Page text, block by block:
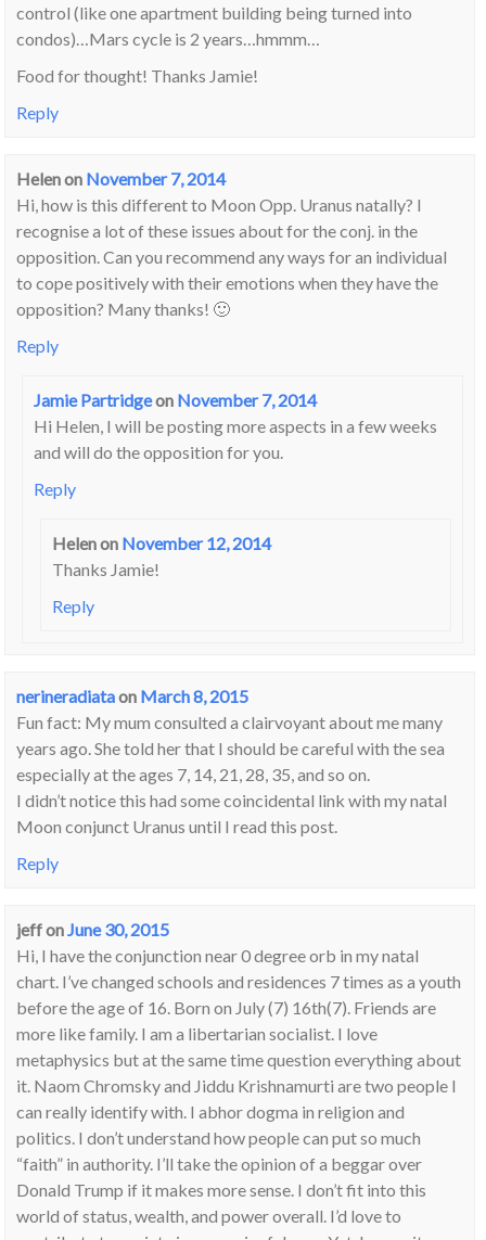
control (like one apartment building being turned into
condos)…Mars cycle is 2 years…hmmm…
Food for thought! Thanks Jamie!
Reply
Helenon November 7, 2014
Hi, how is this different to Moon Opp. Uranus natally? I
recognise a lot of these issues about for the conj. in the
opposition. Can you recommend any ways for an individual
to cope positively with their emotions when they have the
opposition? Many thanks! 🙂
Reply
Jamie Partridgeon November 7, 2014
Hi Helen, I will be posting more aspects in a few weeks
and will do the opposition for you.
Reply
Helenon November 12, 2014
Thanks Jamie!
Reply
nerineradiataon March 8, 2015
Fun fact: My mum consulted a clairvoyant about me many
years ago. She told her that I should be careful with the sea
especially at the ages 7, 14, 21, 28, 35, and so on.
I didn’t notice this had some coincidental link with my natal
Moon conjunct Uranus until I read this post.
Reply
jeffon June 30, 2015
Hi, I have the conjunction near 0 degree orb in my natal
chart. I’ve changed schools and residences 7 times as a youth
before the age of 16. Born on July (7) 16th(7). Friends are
more like family. I am a libertarian socialist. I love
metaphysics but at the same time question everything about
it. Naom Chromsky and Jiddu Krishnamurti are two people I
can really identify with. I abhor dogma in religion and
politics. I don’t understand how people can put so much
“faith” in authority. I’ll take the opinion of a beggar over
Donald Trump if it makes more sense. I don’t fit into this
world of status, wealth, and power overall. I’d love to